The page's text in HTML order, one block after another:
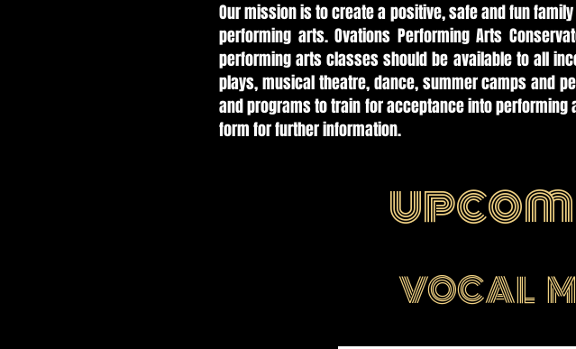
Our mission is to create a positive, safe and fun
performing arts. Ovations Performing Arts
performing arts classes should be available to all
plays, musical theatre, dance, summer camps and
and programs to train for acceptance into
form for further information.
VOCAL